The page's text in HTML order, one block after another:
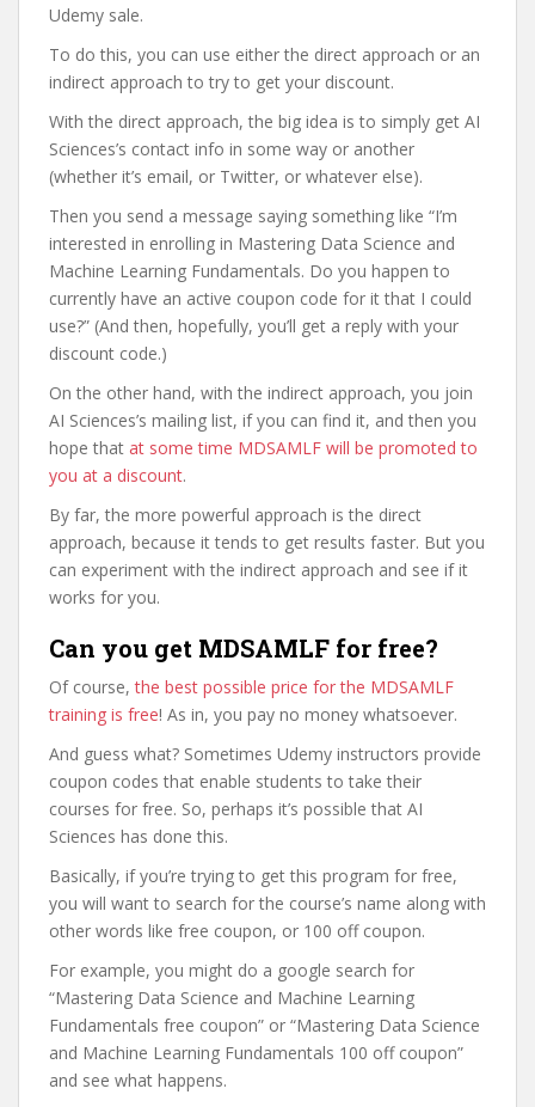
Udemy sale.
To do this, you can use either the direct approach or an
indirect approach to try to get your discount.
With the direct approach, the big idea is to simply get AI
Sciences’s contact info in some way or another
(whether it’s email, or Twitter, or whatever else).
Then you send a message saying something like “I’m
interested in enrolling in Mastering Data Science and
Machine Learning Fundamentals. Do you happen to
currently have an active coupon code for it that I could
use?” (And then, hopefully, you’ll get a reply with your
discount code.)
On the other hand, with the indirect approach, you join
AI Sciences’s mailing list, if you can find it, and then you
hope that at some time MDSAMLF will be promoted to
you at a discount.
By far, the more powerful approach is the direct
approach, because it tends to get results faster. But you
can experiment with the indirect approach and see if it
works for you.
Can you get MDSAMLF for free?
Of course,the best possible price for the MDSAMLF
training is free! As in, you pay no money whatsoever.
And guess what? Sometimes Udemy instructors provide
coupon codes that enable students to take their
courses for free. So, perhaps it’s possible that AI
Sciences has done this.
Basically, if you’re trying to get this program for free,
you will want to search for the course’s name along with
other words like free coupon, or 100 off coupon.
For example, you might do a google search for
“Mastering Data Science and Machine Learning
Fundamentals free coupon” or “Mastering Data Science
and Machine Learning Fundamentals 100 off coupon”
and see what happens.